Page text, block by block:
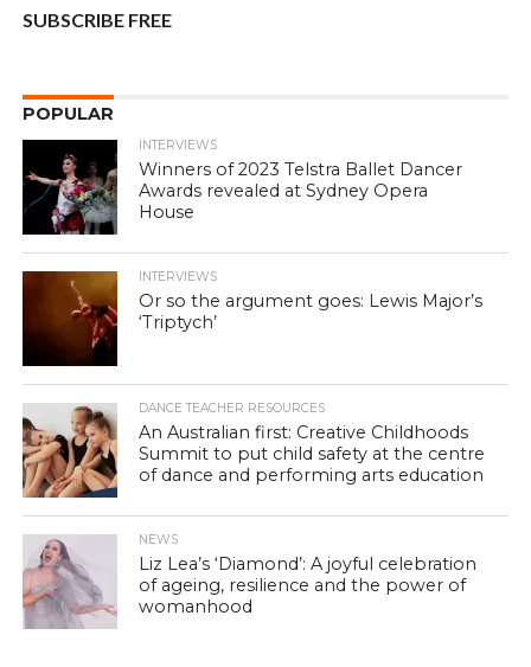
SUBSCRIBE FREE
POPULAR
INTERVIEWS
Winners of 2023 Telstra Ballet Dancer
Awards revealed at Sydney Opera
House
INTERVIEWS
Or so the argument goes: Lewis Major’s
‘Triptych’
DANCE TEACHER RESOURCES
An Australian first: Creative Childhoods
Summit to put child safety at the centre
of dance and performing arts education
NEWS
Liz Lea’s ‘Diamond’: A joyful celebration
of ageing, resilience and the power of
womanhood